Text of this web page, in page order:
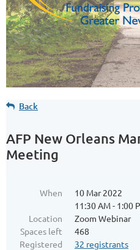
Back
AFP New Orleans
Meeting
When
10 Mar 2022
11:30 AM - 1:00
Location
Zoom Webinar
Spaces left
468
Registered
32 registrants